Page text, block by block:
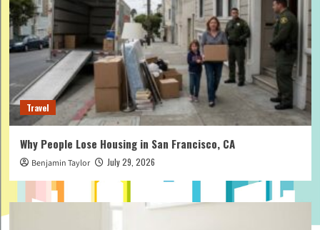
Travel
Why People Lose Housing in San Francisco, CA
Benjamin Taylor July 29, 2026